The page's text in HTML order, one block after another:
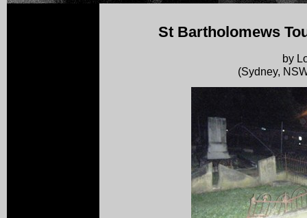
St Bartholomews
by
(Sydney,